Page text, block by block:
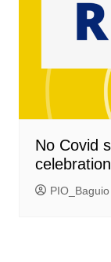
No Covid
PIO_Baguio